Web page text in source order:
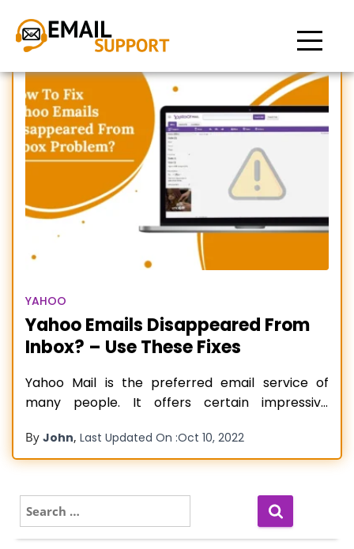
Emails disappeared from
Yahoo
YAHOO
Yahoo Emails Disappeared From
Inbox? – Use These Fixes
Yahoo Mail is the preferred email service of
many people. It offers certain impressive
are exchanging messages on the web. However,
email issues aren’t uncommon while using this
experienced ones pertains to emails
disappearing. People often report
Read more…
By John, Last Updated On :Oct 10, 2022
e
a